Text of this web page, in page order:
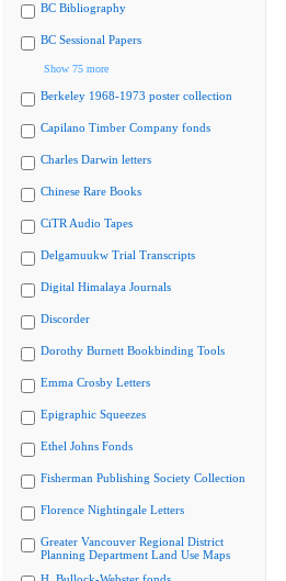
BC Bibliography
BC Sessional Papers
Show 75 more
Berkeley 1968-1973 poster collection
Capilano Timber Company fonds
Charles Darwin letters
Chinese Rare Books
CiTR Audio Tapes
Delgamuukw Trial Transcripts
Digital Himalaya Journals
Discorder
Dorothy Burnett Bookbinding Tools
Emma Crosby Letters
Epigraphic Squeezes
Ethel Johns Fonds
Fisherman Publishing Society Collection
Florence Nightingale Letters
Greater Vancouver Regional District
Planning Department Land Use Maps